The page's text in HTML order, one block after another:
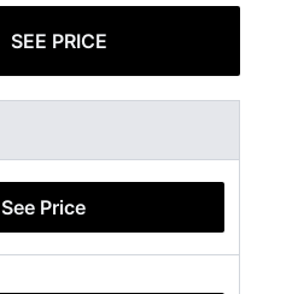
SEE PRICE
See Price